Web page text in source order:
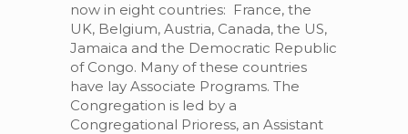
now in eight countries: France, the
UK, Belgium, Austria, Canada, the US,
Jamaica and the Democratic Republic
of Congo. Many of these countries
have lay Associate Programs. The
Congregation is led by a
Congregational Prioress, an Assistant